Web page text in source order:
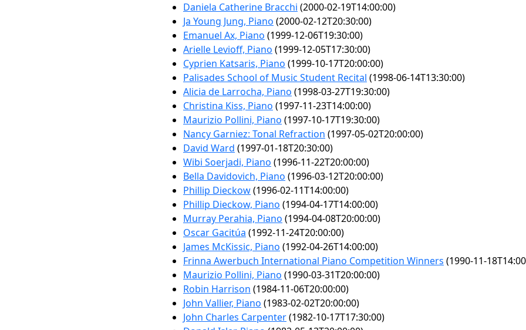
Daniela Catherine Bracchi (2000-02-19T14:00:00)
Ja Young Jung, Piano (2000-02-12T20:30:00)
Emanuel Ax, Piano (1999-12-06T19:30:00)
Arielle Levioff, Piano (1999-12-05T17:30:00)
Cyprien Katsaris, Piano (1999-10-17T20:00:00)
Palisades School of Music Student Recital (1998-06-14T13:30:00)
Alicia de Larrocha, Piano (1998-03-27T19:30:00)
Christina Kiss, Piano (1997-11-23T14:00:00)
Maurizio Pollini, Piano (1997-10-17T19:30:00)
Nancy Garniez: Tonal Refraction (1997-05-02T20:00:00)
David Ward (1997-01-18T20:30:00)
Wibi Soerjadi, Piano (1996-11-22T20:00:00)
Bella Davidovich, Piano (1996-03-12T20:00:00)
Phillip Dieckow(1996-02-11T14:00:00)
Phillip Dieckow, Piano (1994-04-17T14:00:00)
Murray Perahia, Piano (1994-04-08T20:00:00)
Oscar Gacitúa (1992-11-24T20:00:00)
James McKissic, Piano (1992-04-26T14:00:00)
Frinna Awerbuch International Piano Competition Winners (1990-11-
Maurizio Pollini, Piano (1990-03-31T20:00:00)
Robin Harrison (1984-11-06T20:00:00)
John Vallier, Piano (1983-02-02T20:00:00)
John Charles Carpenter(1982-10-17T17:30:00)